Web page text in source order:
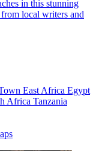
in this stunning
local writers and
East Africa Egypt
Africa Tanzania